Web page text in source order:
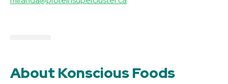
About Konscious Foods